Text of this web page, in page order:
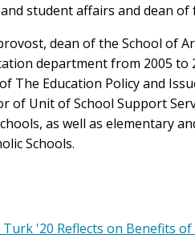
student affairs and dean of
dean of the School of
department from 2005 to
The Education Policy and
of Unit of School Support
as well as elementary
Schools.
'20 Reflects on Benefits